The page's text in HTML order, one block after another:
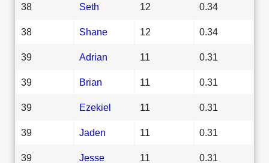
38 Seth 12 0.34
38 Shane 12 0.34
39 Adrian 11 0.31
39 Brian 11 0.31
39 Ezekiel 11 0.31
39 Jaden 11 0.31
39 Jesse 11 0.31